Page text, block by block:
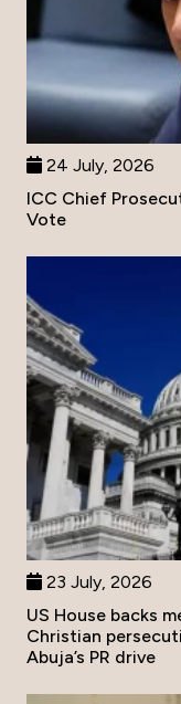
24 July, 2026
ICC Chief
Vote
23 July, 2026
US House backs
Christian
Abuja’s PR drive